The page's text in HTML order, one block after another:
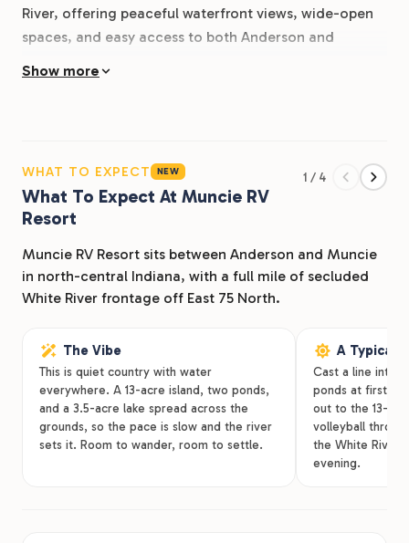
River, offering peaceful waterfront views, wide-open
spaces, and easy access to both Anderson and
you don’t often find this close to I-69. Whether you’re
planning a weekend escape, visiting Mounds State
Park, or staying long term in the Anderson area,
From big rigs to tent campers, families to seasonal
guests, this is Indiana camping with room to breathe.
Show more
WHAT TO EXPECT NEW
What To Expect At Muncie RV
Resort
1 / 4
Muncie RV Resort sits between Anderson and Muncie
in north-central Indiana, with a full mile of secluded
White River frontage off East 75 North.
The Vibe
This is quiet country with water
everywhere. A 13-acre island, two ponds,
and a 3.5-acre lake spread across the
grounds, so the pace is slow and the river
sets it. Room to wander, room to settle.
A Typical
Cast a line into
ponds at first
out to the 13-
volleyball
the White River
evening.